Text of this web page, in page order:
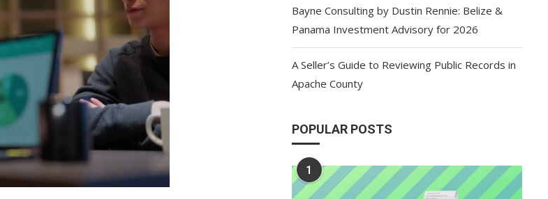
Bayne Consulting by Dustin Rennie: Belize &
Panama Investment Advisory for 2026
A Seller’s Guide to Reviewing Public Records in
Apache County
POPULAR POSTS
1